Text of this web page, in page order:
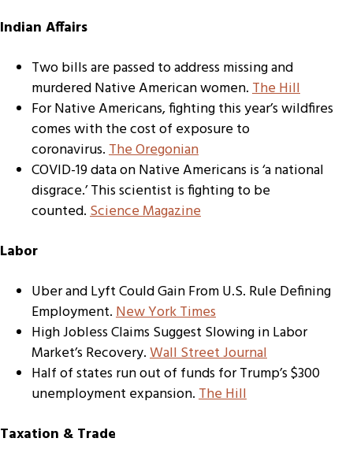
Indian Affairs
Two bills are passed to address missing and
murdered Native American women.The Hill
For Native Americans, fighting this year’s wildfires
comes with the cost of exposure to
coronavirus.TheOregonian
COVID-19 data on Native Americans is ‘a national
disgrace.’ This scientist is fighting to be
counted.Science Magazine
Labor
Uber and Lyft Could Gain From U.S. Rule Defining
Employment.New York Times
High Jobless Claims Suggest Slowing in Labor
Market’s Recovery.Wall Street Journal
Half of states run out of funds for Trump’s $300
unemployment expansion.The Hill
Taxation & Trade